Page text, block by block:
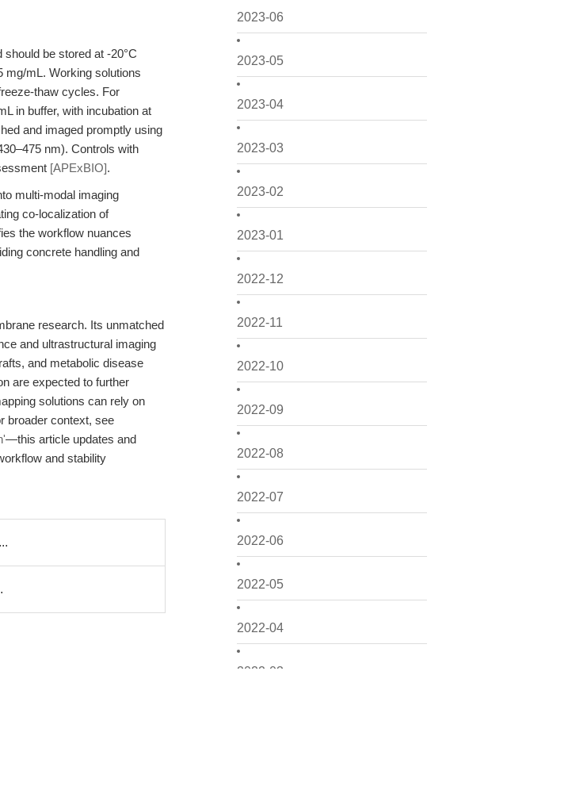
2023-06
2023-05
2023-04
2023-03
2023-02
2023-01
2022-12
2022-11
2022-10
2022-09
2022-08
2022-07
2022-06
2022-05
2022-04
2022-03
be stored at -20°C
mg/mL. Working solutions
thaw cycles. For
in buffer, with incubation at
and imaged promptly using
nm). Controls with
[APExBIO].
multi-modal imaging
co-localization of
the workflow nuances
concrete handling and
research. Its unmatched
and ultrastructural imaging
and metabolic disease
are expected to further
solutions can rely on
broader context, see
—this article updates and
and stability